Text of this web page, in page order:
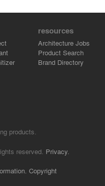
resources
Architecture Jobs
Product Search
Brand Directory
products.
reserved. Privacy.
Copyright